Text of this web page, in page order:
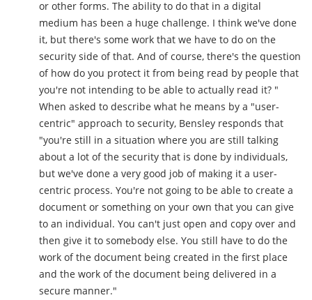
or other forms. The ability to do that in a digital
medium has been a huge challenge. I think we've done
it, but there's some work that we have to do on the
security side of that. And of course, there's the question
of how do you protect it from being read by people that
you're not intending to be able to actually read it? "
When asked to describe what he means by a "user-
centric" approach to security, Bensley responds that
"you're still in a situation where you are still talking
about a lot of the security that is done by individuals,
but we've done a very good job of making it a user-
centric process. You're not going to be able to create a
document or something on your own that you can give
to an individual. You can't just open and copy over and
then give it to somebody else. You still have to do the
work of the document being created in the first place
and the work of the document being delivered in a
secure manner."